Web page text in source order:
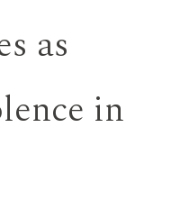
as
in